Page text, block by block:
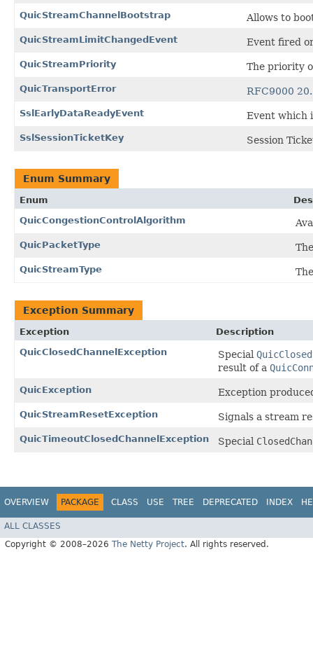
QuicStreamChannelBootstrap Allows to
QuicStreamLimitChangedEvent Event fired
QuicStreamPriority The priority
QuicTransportError RFC9000
SslEarlyDataReadyEvent Event which
SslSessionTicketKey Session
Enum Summary
Enum
QuicCongestionControlAlgorithm
QuicPacketType
QuicStreamType
Exception Summary
Exception
Description
QuicClosedChannelException
Special
result of a
QuicException Exception
QuicStreamResetException Signals a stream
QuicTimeoutClosedChannelException Special
OVERVIEW PACKAGE CLASS USE TREE DEPRECATED INDEX
ALL CLASSES
Copyright © 2008–2026 The Netty Project. All rights reserved.